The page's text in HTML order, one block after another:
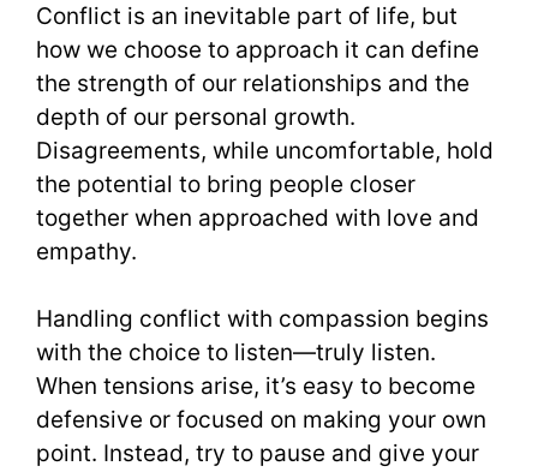
Conflict is an inevitable part of life, but
how we choose to approach it can define
the strength of our relationships and the
depth of our personal growth.
Disagreements, while uncomfortable, hold
the potential to bring people closer
together when approached with love and
empathy.
Handling conflict with compassion begins
with the choice to listen—truly listen.
When tensions arise, it’s easy to become
defensive or focused on making your own
point. Instead, try to pause and give your